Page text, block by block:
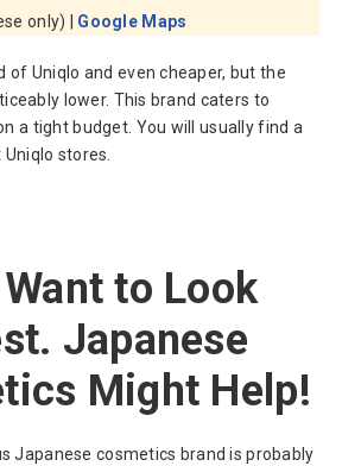
only) | Google Maps
of Uniqlo and even cheaper, but the
lower. This brand caters to
a tight budget. You will usually find a
stores.
to Look
Japanese
Might Help!
Japanese cosmetics brand is probably